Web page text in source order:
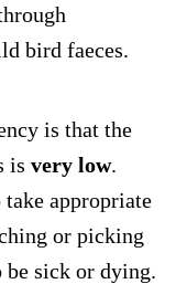
bird faeces.
is that the
is very low.
appropriate
or picking
be sick or dying.